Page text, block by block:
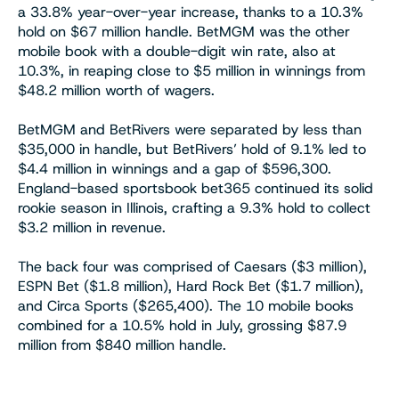
a 33.8% year-over-year increase, thanks to a 10.3%
hold on $67 million handle. BetMGM was the other
mobile book with a double-digit win rate, also at
10.3%, in reaping close to $5 million in winnings from
$48.2 million worth of wagers.
BetMGM and BetRivers were separated by less than
$35,000 in handle, but BetRivers’ hold of 9.1% led to
$4.4 million in winnings and a gap of $596,300.
England-based sportsbook bet365 continued its solid
rookie season in Illinois, crafting a 9.3% hold to collect
$3.2 million in revenue.
The back four was comprised of Caesars ($3 million),
ESPN Bet ($1.8 million), Hard Rock Bet ($1.7 million),
and Circa Sports ($265,400). The 10 mobile books
combined for a 10.5% hold in July, grossing $87.9
million from $840 million handle.